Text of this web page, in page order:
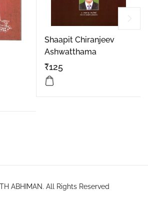
Shaapit Chiranjeev
Ashwatthama
₹125
ABHIMAN. All Rights Reserved